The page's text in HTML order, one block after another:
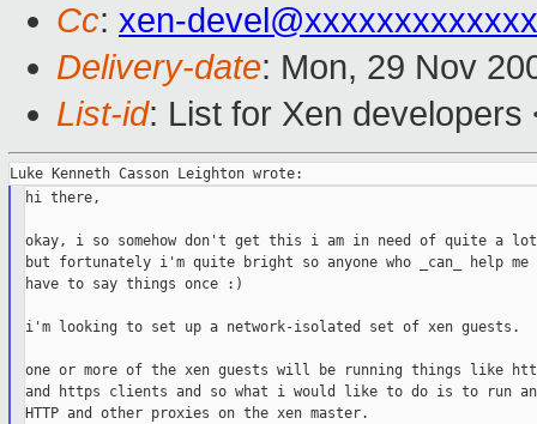
Cc: xen-
Delivery-date: Mon, 29 Nov
List-id: List for Xen
hi there,
okay, i so somehow don't get this i am in need of quite a
but fortunately i'm quite bright so anyone who _can_ help me
have to say things once :)
i'm looking to set up a network-isolated set of xen guests.
one or more of the xen guests will be running things like
and https clients and so what i would like to do is to run an
HTTP and other proxies on the xen master.